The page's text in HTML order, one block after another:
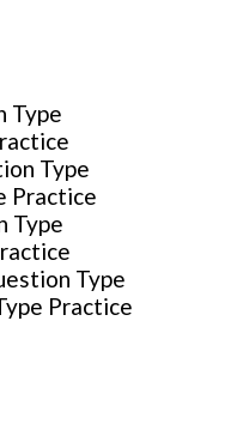
Type
Type
Practice
Type
Type
Practice